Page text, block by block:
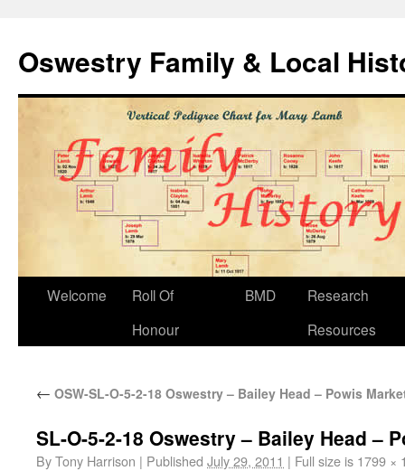
Oswestry Family & Local
Welcome
Roll Of
Honour
BMD
Research
Resources
← OSW-SL-O-5-2-18 Oswestry – Bailey Head – Powis
SL-O-5-2-18 Oswestry – Bailey Head –
ByTony Harrison | Published July 29, 2011 | Full size is 1799 ×